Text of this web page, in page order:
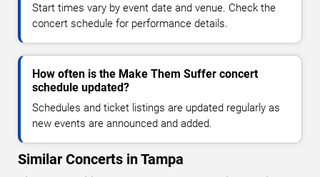
Start times vary by event date and venue. Check the
concert schedule for performance details.
How often is the Make Them Suffer concert
schedule updated?
Schedules and ticket listings are updated regularly as
new events are announced and added.
Similar Concerts in Tampa